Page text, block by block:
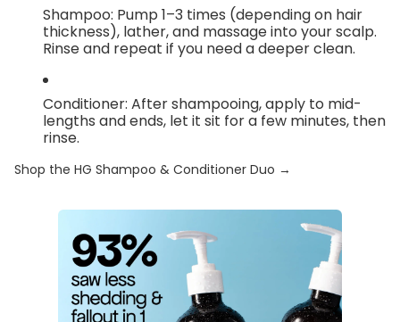
Shampoo: Pump 1–3 times (depending on hair
thickness), lather, and massage into your scalp.
Rinse and repeat if you need a deeper clean.
Conditioner: After shampooing, apply to mid-
lengths and ends, let it sit for a few minutes, then
rinse.
Shop the HG Shampoo & Conditioner Duo →